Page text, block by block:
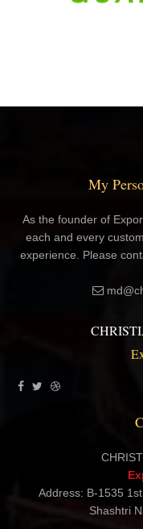
My
As the founder of
each and every
experience. Please